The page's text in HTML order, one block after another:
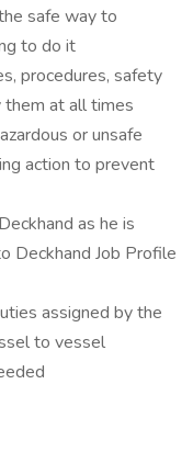
safe way to
to do it
procedures, safety
them at all times
or unsafe
action to prevent
as he is
Deckhand Job Profile
assigned by the
to vessel